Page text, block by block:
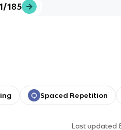
185
Spaced Repetition
Last updated